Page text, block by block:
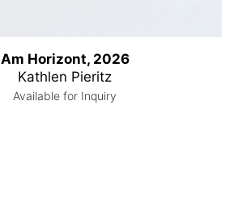
Am Horizont, 2026
Kathlen Pieritz